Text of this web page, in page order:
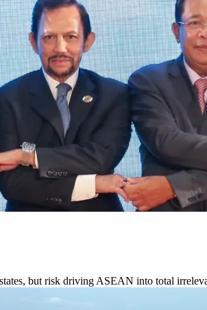
but risk driving ASEAN into total